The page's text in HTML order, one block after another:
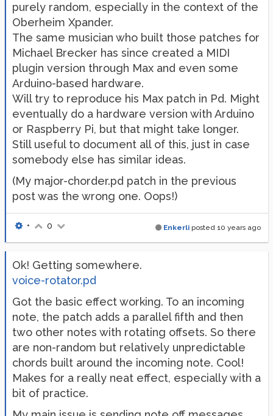
purely random, especially in the context of the
Oberheim Xpander.
The same musician who built those patches for
Michael Brecker has since created a MIDI
plugin version through Max and even some
Arduino-based hardware.
Will try to reproduce his Max patch in Pd. Might
eventually do a hardware version with Arduino
or Raspberry Pi, but that might take longer.
Still useful to document all of this, just in case
somebody else has similar ideas.
(My major-chorder.pd patch in the previous
post was the wrong one. Oops!)
Enkerli posted 10 years ago
• 0
Ok! Getting somewhere.
voice-rotator.pd
Got the basic effect working. To an incoming
note, the patch adds a parallel fifth and then
two other notes with rotating offsets. So there
are non-random but relatively unpredictable
chords built around the incoming note. Cool!
Makes for a really neat effect, especially with a
bit of practice.